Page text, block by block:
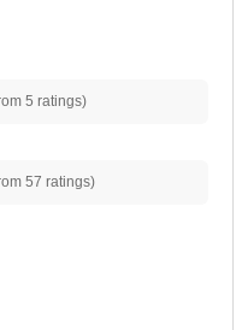
5 ratings)
57 ratings)